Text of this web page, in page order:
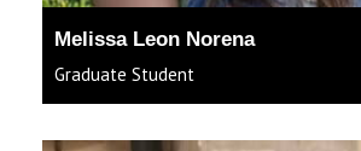
Melissa Leon Norena
Graduate Student